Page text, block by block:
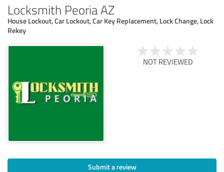
Locksmith Peoria AZ
House Lockout, Car Lockout, Car Key Replacement, Lock Change, Lock
Rekey
NOT REVIEWED
Submit a review